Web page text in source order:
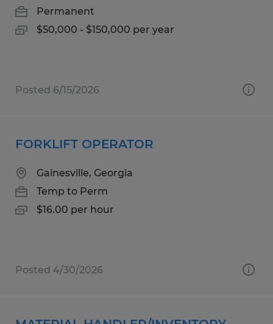
Permanent
$50,000 - $150,000 per year
Posted 6/15/2026
FORKLIFT OPERATOR
Gainesville, Georgia
Temp to Perm
$16.00 per hour
Posted 4/30/2026